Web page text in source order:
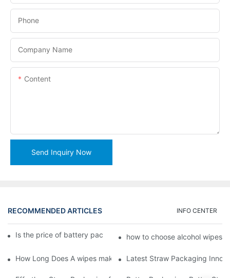
Phone
Company Name
Content
Send Inquiry Now
RECOMMENDED ARTICLES INFO CENTER
Is the price of battery packaging machine favorable?1
how to choose alcohol wipes
How Long Does A wipes making machine Last
Latest Straw Packaging